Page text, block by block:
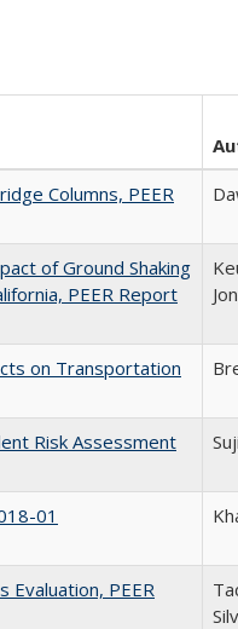
Columns, PEER
of Ground Shaking
PEER Report
on Transportation
Risk Assessment
01
Evaluation, PEER